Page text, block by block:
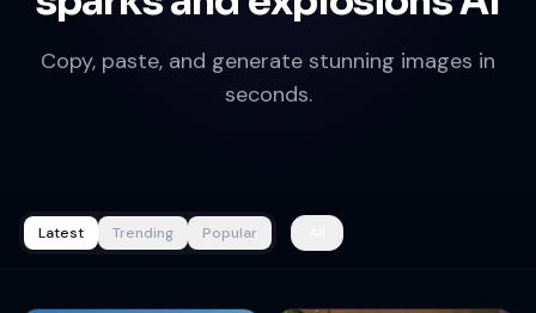
Copy, paste, and generate stunning images in
seconds.
Latest Trending Popular